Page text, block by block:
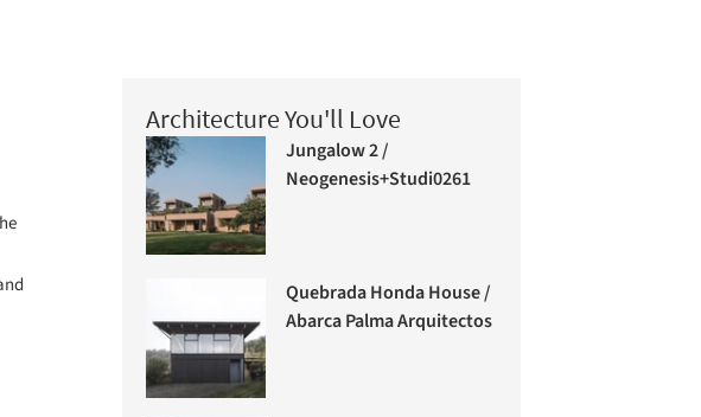
Architecture You'll Love
Jungalow 2 /
Neogenesis+Studi0261
Quebrada Honda House /
Abarca Palma Arquitectos